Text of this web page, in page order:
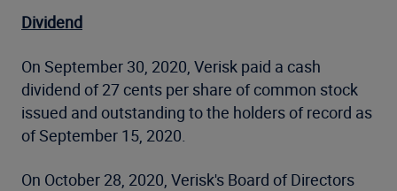
Dividend
On September 30, 2020, Verisk paid a cash
dividend of 27 cents per share of common stock
issued and outstanding to the holders of record as
of September 15, 2020.
On October 28, 2020, Verisk's Board of Directors